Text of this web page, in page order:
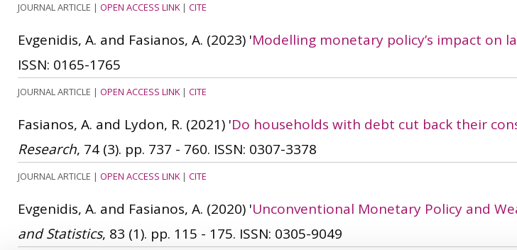
JOURNAL ARTICLE | OPEN ACCESS LINK| CITE
Evgenidis, A. and Fasianos, A. (2023) 'Modelling monetary policy’s impact on
ISSN: 0165-1765
JOURNAL ARTICLE | OPEN ACCESS LINK| CITE
Fasianos, A. and Lydon, R. (2021) 'Do households with debt cut back their
Research, 74 (3). pp. 737 - 760. ISSN: 0307-3378
JOURNAL ARTICLE | OPEN ACCESS LINK| CITE
Evgenidis, A. and Fasianos, A. (2020) 'Unconventional Monetary Policy and
and Statistics, 83 (1). pp. 115 - 175. ISSN: 0305-9049